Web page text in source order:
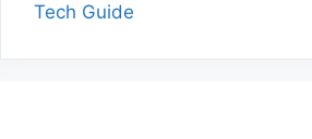
Tech Guide